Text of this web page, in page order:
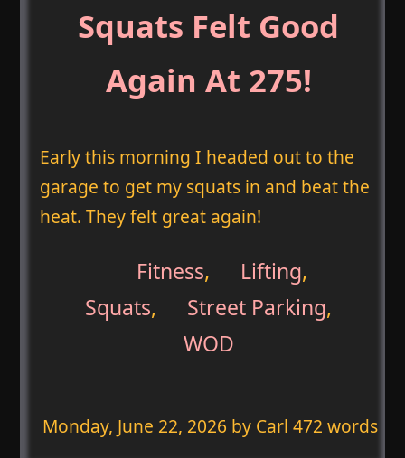
Squats Felt Good
Again At 275!
Early this morning I headed out to the
garage to get my squats in and beat the
heat. They felt great again!
Fitness, Lifting,
Squats, Street Parking,
WOD
Monday, June 22, 2026 by Carl 472 words